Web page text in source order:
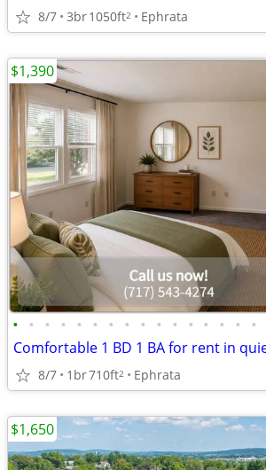
8/7 3br1050ft2 Ephrata
• • • • • • • • • • • • • • • •
8/7 1br710ft2 Ephrata
$1,390
$1,650